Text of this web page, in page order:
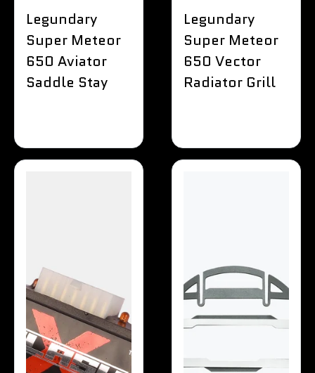
Legundary
Super Meteor
650 Aviator
Saddle Stay
Legundary
Super Meteor
650 Vector
Radiator Grill